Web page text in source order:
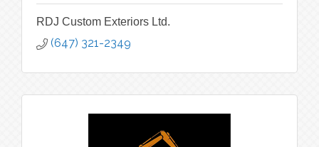
RDJ Custom Exteriors Ltd.
(647) 321-2349